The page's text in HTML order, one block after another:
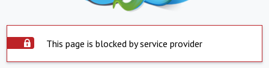
This page is blocked by service provider